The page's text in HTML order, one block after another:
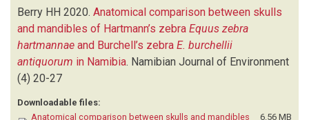
1974 (6)
1973 (1)
1972 (4)
GASAWAY KT (1)
GASAWAY WC
JENSEN RAC
JOUBERT SM
(1)
KYLE D
(1)
LENSSEN J (2)
Berry HH 2020. Anatomical comparison between skulls
and mandibles of Hartmann’s zebra Equus zebra
hartmannae and Burchell’s zebra E. burchellii
antiquorum in Namibia. Namibian Journal of Environment
(4) 20-27
Downloadable files:
Anatomical comparison between skulls and mandibles
6.56 MB